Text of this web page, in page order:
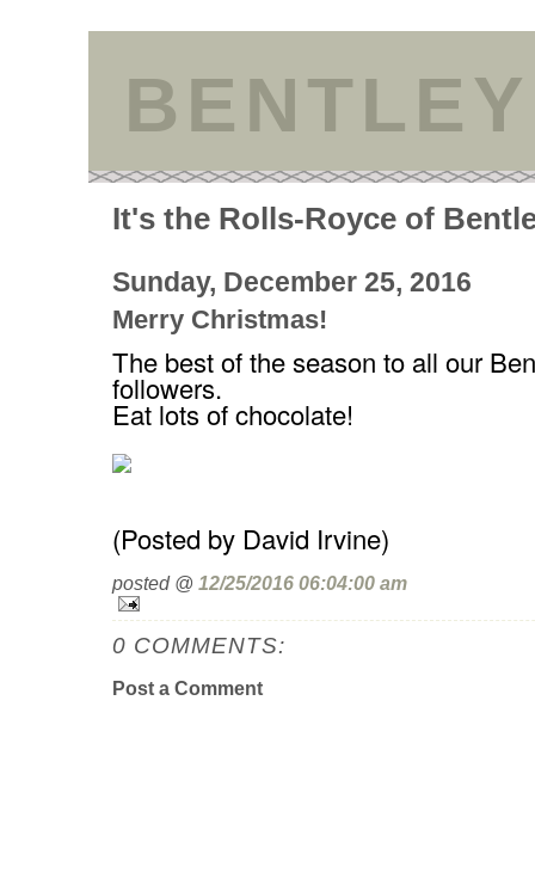
It's the Rolls-Royce of
Sunday, December 25, 2016
Merry Christmas!
The best of the season to all our
followers.
Eat lots of chocolate!
(Posted by David Irvine)
posted @ 12/25/2016 06:04:00 am
0 COMMENTS:
Post a Comment